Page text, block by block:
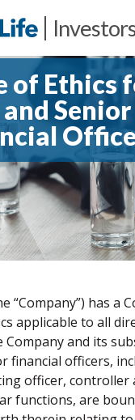
of Ethics
and Senior
“Company”) has a
applicable to all
and its
financial officers,
officer, controller
functions, are